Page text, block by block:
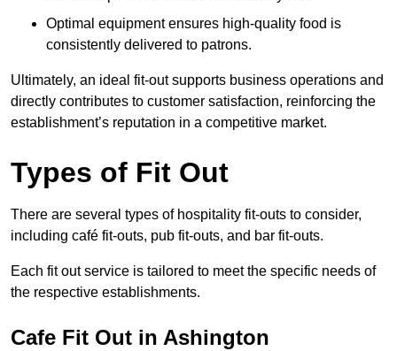
Optimal equipment ensures high-quality food is
consistently delivered to patrons.
Ultimately, an ideal fit-out supports business operations and
directly contributes to customer satisfaction, reinforcing the
establishment’s reputation in a competitive market.
Types of Fit Out
There are several types of hospitality fit-outs to consider,
including café fit-outs, pub fit-outs, and bar fit-outs.
Each fit out service is tailored to meet the specific needs of
the respective establishments.
Cafe Fit Out in Ashington